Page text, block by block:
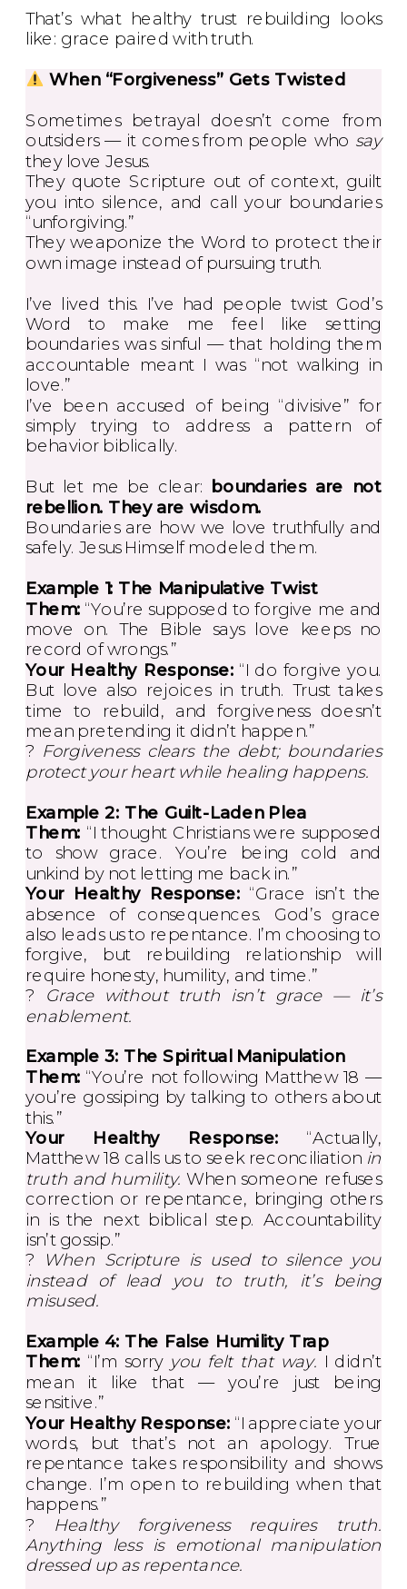
That’s what healthy trust rebuilding looks
like: grace paired with truth.
When “Forgiveness” Gets Twisted
Sometimes betrayal doesn’t come from
outsiders — it comes from people who say
they love Jesus.
They quote Scripture out of context, guilt
you into silence, and call your boundaries
“unforgiving.”
They weaponize the Word to protect their
own image instead of pursuing truth.
I’ve lived this. I’ve had people twist God’s
Word to make me feel like setting
boundaries was sinful — that holding them
accountable meant I was “not walking in
love.”
I’ve been accused of being “divisive” for
simply trying to address a pattern of
behavior biblically.
But let me be clear: boundaries are not
rebellion. They are wisdom.
Boundaries are how we love truthfully and
safely. Jesus Himself modeled them.
Example 1: The Manipulative Twist
Them: “You’re supposed to forgive me and
move on. The Bible says love keeps no
record of wrongs.”
Your Healthy Response: “I do forgive you.
But love also rejoices in truth. Trust takes
time to rebuild, and forgiveness doesn’t
mean pretending it didn’t happen.”
? Forgiveness clears the debt; boundaries
protect your heart while healing happens.
Example 2: The Guilt-Laden Plea
Them: “I thought Christians were supposed
to show grace. You’re being cold and
unkind by not letting me back in.”
Your Healthy Response: “Grace isn’t the
absence of consequences. God’s grace
also leads us to repentance. I’m choosing to
forgive, but rebuilding relationship will
require honesty, humility, and time.”
? Grace without truth isn’t grace — it’s
enablement.
Example 3: The Spiritual Manipulation
Them: “You’re not following Matthew 18 —
you’re gossiping by talking to others about
this.”
Your Healthy Response: “Actually,
Matthew 18 calls us to seek reconciliation in
truth and humility. When someone refuses
correction or repentance, bringing others
in is the next biblical step. Accountability
isn’t gossip.”
? When Scripture is used to silence you
instead of lead you to truth, it’s being
misused.
Example 4: The False Humility Trap
Them: “I’m sorry you felt that way. I didn’t
mean it like that — you’re just being
sensitive.”
Your Healthy Response: “I appreciate your
words, but that’s not an apology. True
repentance takes responsibility and shows
change. I’m open to rebuilding when that
happens.”
? Healthy forgiveness requires truth.
Anything less is emotional manipulation
dressed up as repentance.